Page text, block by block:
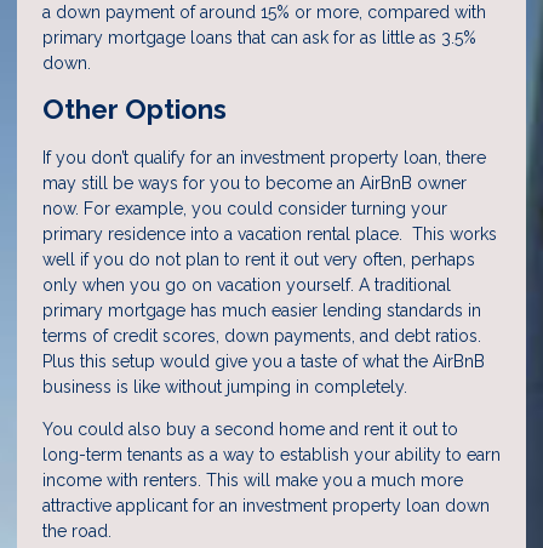
a down payment of around 15% or more, compared with
primary mortgage loans that can ask for as little as 3.5%
down.
Other Options
If you don’t qualify for an investment property loan, there
may still be ways for you to become an AirBnB owner
now. For example, you could consider turning your
primary residence into a vacation rental place. This works
well if you do not plan to rent it out very often, perhaps
only when you go on vacation yourself. A traditional
primary mortgage has much easier lending standards in
terms of credit scores, down payments, and debt ratios.
Plus this setup would give you a taste of what the AirBnB
business is like without jumping in completely.
You could also buy a second home and rent it out to
long-term tenants as a way to establish your ability to earn
income with renters. This will make you a much more
attractive applicant for an investment property loan down
the road.